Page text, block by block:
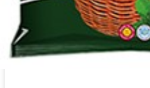
Kräuter Khanum Khanuma